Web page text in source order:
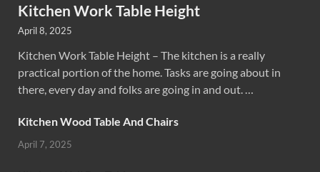
Kitchen Work Table Height
April 8, 2025
Kitchen Work Table Height – The kitchen is a really
practical portion of the home. Tasks are going about in
there, every day and folks are going in and out. …
Kitchen Wood Table And Chairs
April 7, 2025